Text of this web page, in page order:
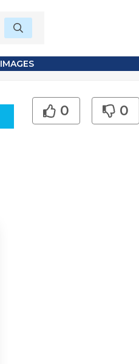
IMAGES
0 0